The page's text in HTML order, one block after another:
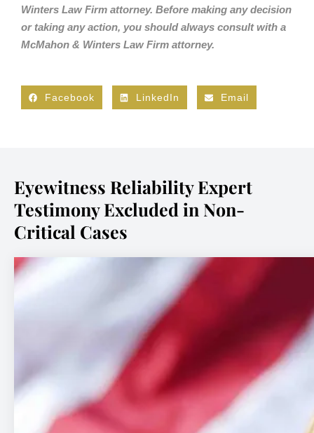
Winters Law Firm attorney. Before making any decision
or taking any action, you should always consult with a
McMahon & Winters Law Firm attorney.
Facebook LinkedIn Email
Eyewitness Reliability Expert
Testimony Excluded in Non-
Critical Cases